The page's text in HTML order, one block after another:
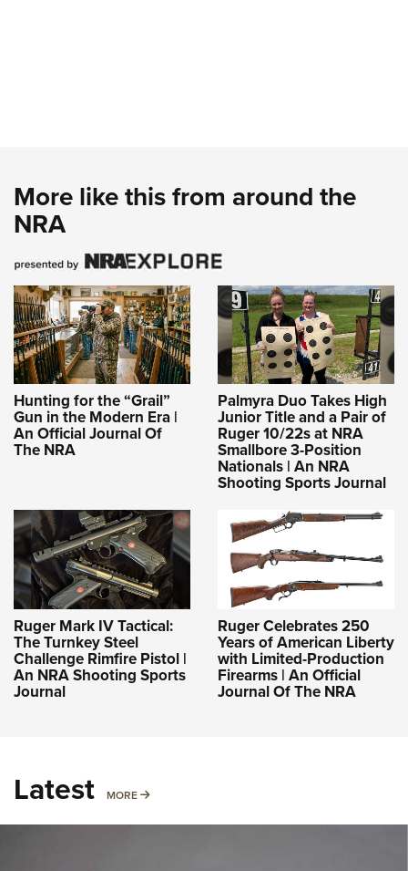
More like this from around the
NRA
Hunting for the “Grail”
Gun in the Modern Era |
An Official Journal Of
The NRA
Palmyra Duo Takes High
Junior Title and a Pair of
Ruger 10/22s at NRA
Smallbore 3-Position
Nationals | An NRA
Shooting Sports Journal
Ruger Mark IV Tactical:
The Turnkey Steel
Challenge Rimfire Pistol |
An NRA Shooting Sports
Journal
Ruger Celebrates 250
Years of American Liberty
with Limited-Production
Firearms | An Official
Journal Of The NRA
Latest MORE MORE